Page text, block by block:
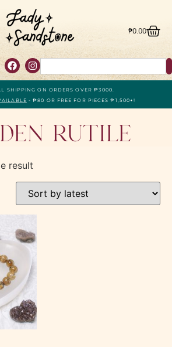
₱0.00
SHIPPING ON ORDERS OVER ₱3000.
- ₱80 OR FREE FOR PIECES ₱1,500+!
Rutile
result